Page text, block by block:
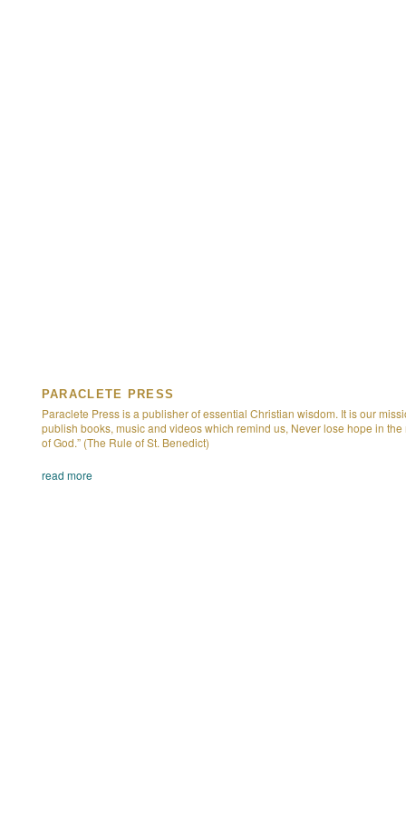
PARACLETE PRESS
Paraclete Press is a publisher of essential Christian wisdom. It is our
publish books, music and videos which remind us, Never lose hope in the
of God.” (The Rule of St. Benedict)
read more